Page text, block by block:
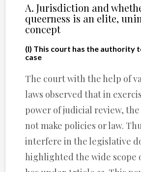
A. Jurisdiction and
queerness is an elite,
concept
(I) This court has the authority
case
The court with the help of
laws observed that in
power of judicial review,
not make policies or law.
interfere in the legislative
highlighted the wide scope